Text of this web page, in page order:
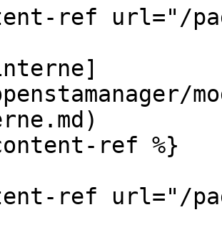
ref url="/
ref %}
ref url="/